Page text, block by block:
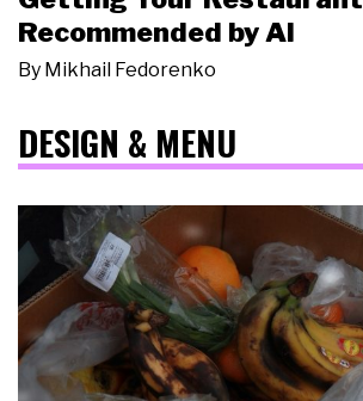
Recommended by AI
By Mikhail Fedorenko
DESIGN & MENU